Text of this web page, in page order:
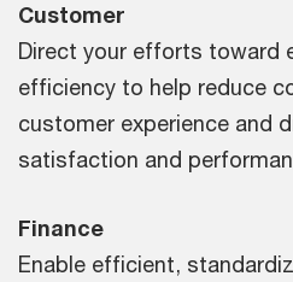
Customer
Direct your efforts toward
efficiency to help reduce
customer experience and
satisfaction and
Finance
Enable efficient,